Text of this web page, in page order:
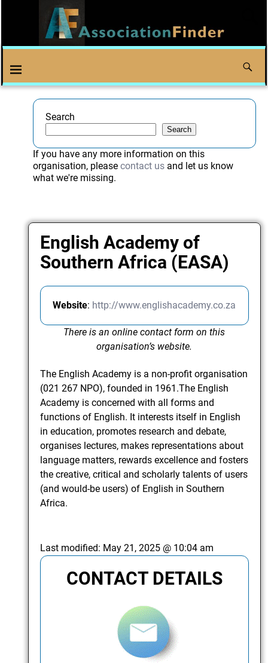
Search
Search
If you have any more information on this
organisation, please contact usand let us know
what we're missing.
English Academy of
Southern Africa (EASA)
Website: http://www.englishacademy.co.za
There is an online contact form on this
organisation’s website.
The English Academy is a non-profit organisation
(021 267 NPO), founded in 1961.The English
Academy is concerned with all forms and
functions of English. It interests itself in English
in education, promotes research and debate,
organises lectures, makes representations about
language matters, rewards excellence and fosters
the creative, critical and scholarly talents of users
(and would-be users) of English in Southern
Africa.
Last modified: May 21, 2025 @ 10:04 am
CONTACT DETAILS